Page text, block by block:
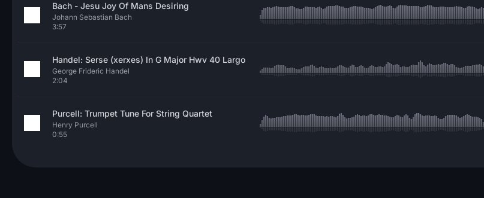
Bach - Jesu Joy Of Mans Desiring
Johann Sebastian Bach
3:57
Handel: Serse (xerxes) In G Major Hwv 40 Largo
George Frideric Handel
2:04
Purcell: Trumpet Tune For String Quartet
Henry Purcell
0:55